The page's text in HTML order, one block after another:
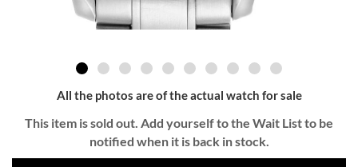
All the photos are of the actual watch for sale
This item is sold out. Add yourself to the Wait List to be
notified when it is back in stock.